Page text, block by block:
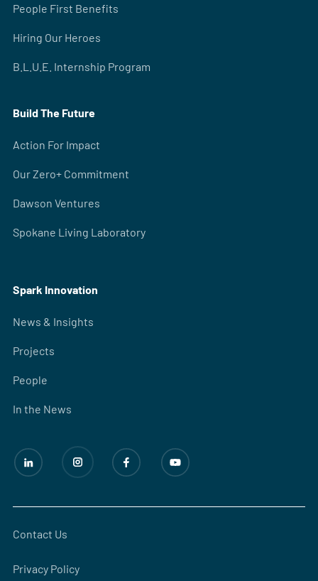
People First Benefits
Hiring Our Heroes
B.L.U.E. Internship Program
Build The Future
Action For Impact
Our Zero+ Commitment
Dawson Ventures
Spokane Living Laboratory
Spark Innovation
News & Insights
Projects
People
In the News
Contact Us
Privacy Policy